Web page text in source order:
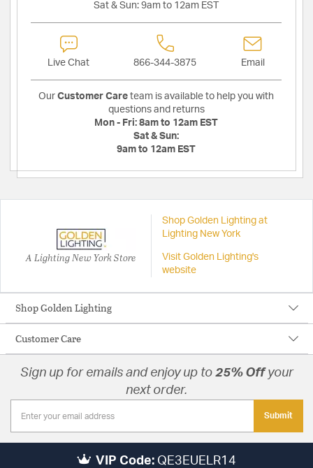
Sat & Sun: 9am to 12am EST
Live Chat 866-344-3875 Email
Our Customer Care team is available to help you with
questions and returns
Mon - Fri: 8am to 12am EST
Sat & Sun:
9am to 12am EST
A Lighting New York Store
Shop Golden Lighting at
Lighting New York
Visit Golden Lighting's
website
Shop Golden Lighting
Customer Care
Sign up for emails and enjoy up to 25% Offyour
next order.
Submit
VIP Code: QE3EUELR14